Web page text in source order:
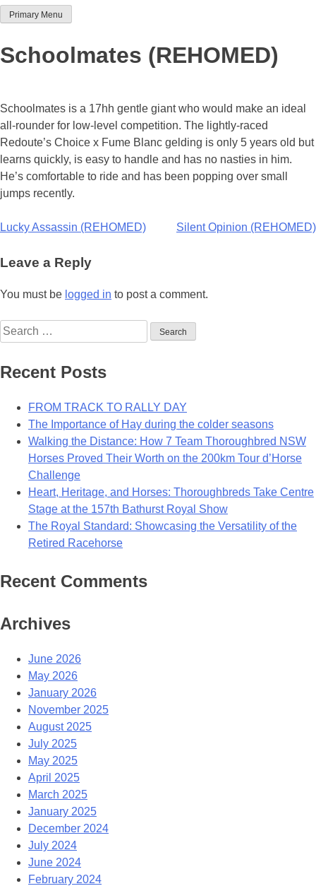
Team Thoroughbred NSW
Primary Menu
Schoolmates (REHOMED)
Schoolmates is a 17hh gentle giant who would make an ideal
all-rounder for low-level competition. The lightly-raced
Redoute’s Choice x Fume Blanc gelding is only 5 years old but
learns quickly, is easy to handle and has no nasties in him.
He’s comfortable to ride and has been popping over small
jumps recently.
Post
navigation
Lucky Assassin (REHOMED) Silent Opinion (REHOMED)
Leave a Reply
You must be logged in to post a comment.
Search
for:
Recent Posts
FROM TRACK TO RALLY DAY
The Importance of Hay during the colder seasons
Walking the Distance: How 7 Team Thoroughbred NSW
Horses Proved Their Worth on the 200km Tour d’Horse
Challenge
Heart, Heritage, and Horses: Thoroughbreds Take Centre
Stage at the 157th Bathurst Royal Show
The Royal Standard: Showcasing the Versatility of the
Retired Racehorse
Recent Comments
Archives
June 2026
May 2026
January 2026
November 2025
August 2025
July 2025
May 2025
April 2025
March 2025
January 2025
December 2024
July 2024
June 2024
February 2024